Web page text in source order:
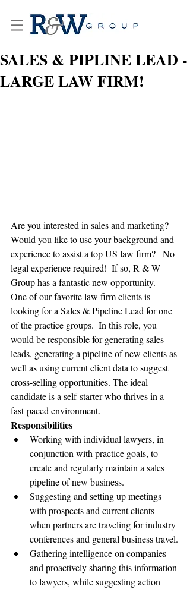
SALES & PIPLINE LEAD -
LARGE LAW FIRM!
Are you interested in sales and marketing?
Would you like to use your background and
experience to assist a top US law firm?   No
legal experience required!  If so, R & W
Group has a fantastic new opportunity.
One of our favorite law firm clients is
looking for a Sales & Pipeline Lead for one
of the practice groups.  In this role, you
would be responsible for generating sales
leads, generating a pipeline of new clients as
well as using current client data to suggest
cross-selling opportunities. The ideal
candidate is a self-starter who thrives in a
fast-paced environment.
Responsibilities
Working with individual lawyers, in
conjunction with practice goals, to
create and regularly maintain a sales
pipeline of new business.
Suggesting and setting up meetings
with prospects and current clients
when partners are traveling for industry
conferences and general business travel.
Gathering intelligence on companies
and proactively sharing this information
to lawyers, while suggesting action